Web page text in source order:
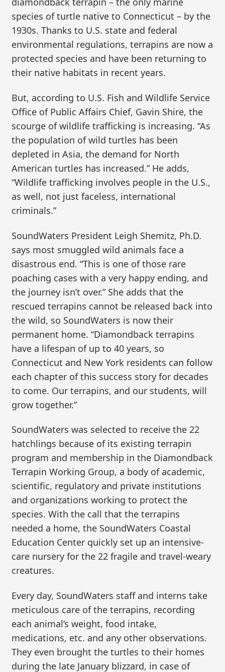
species of turtle native to Connecticut – by the
1930s. Thanks to U.S. state and federal
environmental regulations, terrapins are now a
protected species and have been returning to
their native habitats in recent years.
But, according to U.S. Fish and Wildlife Service
Office of Public Affairs Chief, Gavin Shire, the
scourge of wildlife trafficking is increasing. “As
the population of wild turtles has been
depleted in Asia, the demand for North
American turtles has increased.” He adds,
“Wildlife trafficking involves people in the U.S.,
as well, not just faceless, international
criminals.”
SoundWaters President Leigh Shemitz, Ph.D.
says most smuggled wild animals face a
disastrous end. “This is one of those rare
poaching cases with a very happy ending, and
the journey isn’t over.” She adds that the
rescued terrapins cannot be released back into
the wild, so SoundWaters is now their
permanent home. “Diamondback terrapins
have a lifespan of up to 40 years, so
Connecticut and New York residents can follow
each chapter of this success story for decades
to come. Our terrapins, and our students, will
grow together.”
SoundWaters was selected to receive the 22
hatchlings because of its existing terrapin
program and membership in the Diamondback
Terrapin Working Group, a body of academic,
scientific, regulatory and private institutions
and organizations working to protect the
species. With the call that the terrapins
needed a home, the SoundWaters Coastal
Education Center quickly set up an intensive-
care nursery for the 22 fragile and travel-weary
creatures.
Every day, SoundWaters staff and interns take
meticulous care of the terrapins, recording
each animal’s weight, food intake,
medications, etc. and any other observations.
They even brought the turtles to their homes
during the late January blizzard, in case of